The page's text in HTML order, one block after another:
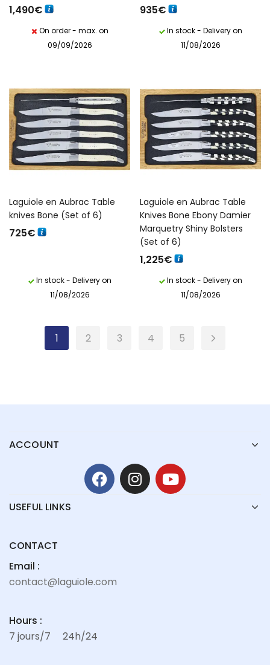
1,490€
On order - max. on
09/09/2026
935€
In stock - Delivery on
11/08/2026
Laguiole en Aubrac Table
knives Bone (Set of 6)
725€
In stock - Delivery on
11/08/2026
Laguiole en Aubrac Table
Knives Bone Ebony Damier
Marquetry Shiny Bolsters
(Set of 6)
1,225€
In stock - Delivery on
11/08/2026
1 2 3 4 5
ACCOUNT
USEFUL LINKS
CONTACT
Email :
contact@laguiole.com
Hours :
7 jours/7 24h/24